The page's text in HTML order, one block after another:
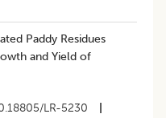
Paddy Residues
and Yield of
LR-5230